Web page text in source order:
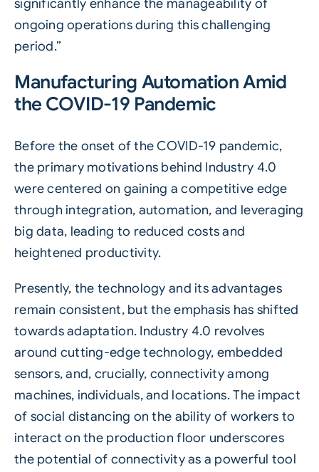
significantly enhance the manageability of
ongoing operations during this challenging
period.”
Manufacturing Automation Amid
the COVID-19 Pandemic
Before the onset of the COVID-19 pandemic,
the primary motivations behind Industry 4.0
were centered on gaining a competitive edge
through integration, automation, and leveraging
big data, leading to reduced costs and
heightened productivity.
Presently, the technology and its advantages
remain consistent, but the emphasis has shifted
towards adaptation. Industry 4.0 revolves
around cutting-edge technology, embedded
sensors, and, crucially, connectivity among
machines, individuals, and locations. The impact
of social distancing on the ability of workers to
interact on the production floor underscores
the potential of connectivity as a powerful tool